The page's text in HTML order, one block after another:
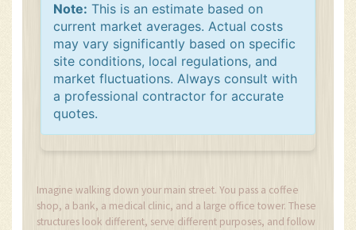
Note: This is an estimate based on
current market averages. Actual costs
may vary significantly based on specific
site conditions, local regulations, and
market fluctuations. Always consult with
a professional contractor for accurate
quotes.
Imagine walking down your main street. You pass a coffee
shop, a bank, a medical clinic, and a large office tower. These
structures look different, serve different purposes, and follow